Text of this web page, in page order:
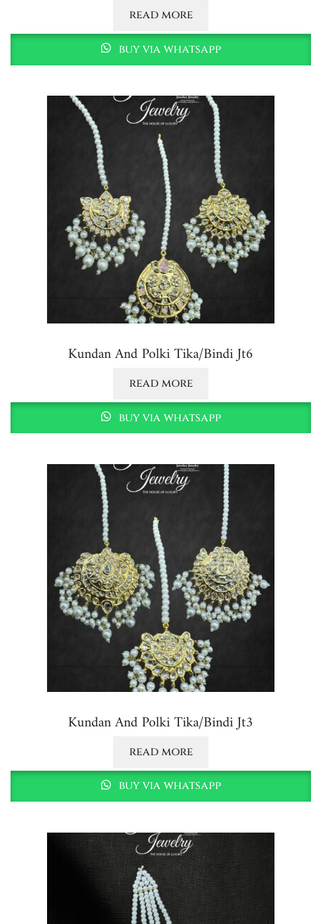
read more
buy via whatsapp
Kundan And Polki Tika/bindi Jt6
read more
buy via whatsapp
Kundan And Polki Tika/bindi Jt3
read more
buy via whatsapp